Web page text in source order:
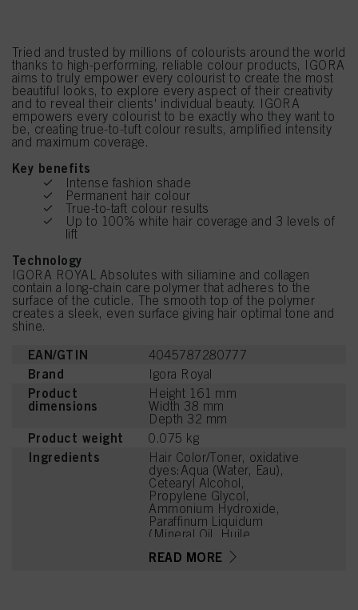
Tried and trusted by millions of colourists around the world
thanks to high-performing, reliable colour products, IGORA
aims to truly empower every colourist to create the most
beautiful looks, to explore every aspect of their creativity
and to reveal their clients' individual beauty. IGORA
empowers every colourist to be exactly who they want to
be, creating true-to-tuft colour results, amplified intensity
and maximum coverage.
Key benefits
Intense fashion shade
Permanent hair colour
True-to-taft colour results
Up to 100% white hair coverage and 3 levels of
lift
Technology
IGORA ROYAL Absolutes with siliamine and collagen
contain a long-chain care polymer that adheres to the
surface of the cuticle. The smooth top of the polymer
creates a sleek, even surface giving hair optimal tone and
shine.
EAN/GTIN 4045787280777
Brand Igora Royal
Product
dimensions
Height 161 mm
Width 38 mm
Depth 32 mm
Product weight 0.075 kg
Ingredients
Hair Color/Toner, oxidative
dyes:Aqua (Water, Eau),
Cetearyl Alcohol,
Propylene Glycol,
Ammonium Hydroxide,
Paraffinum Liquidum
(Mineral Oil, Huile
Toluene-2,5-Diamine
READ MORE